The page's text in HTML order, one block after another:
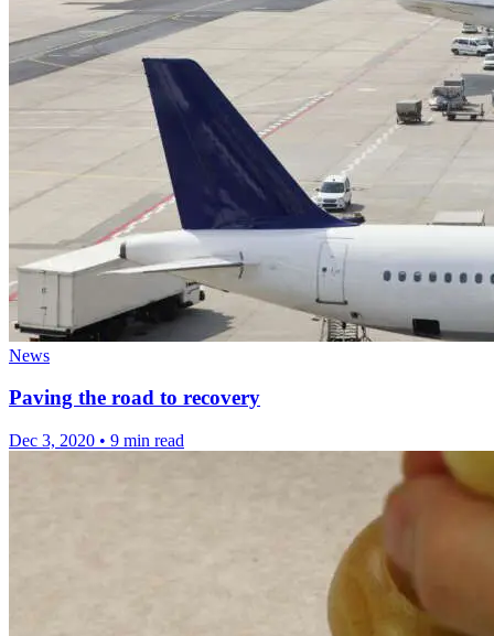
News
Paving the road to recovery
Dec 3, 2020 • 9 min read